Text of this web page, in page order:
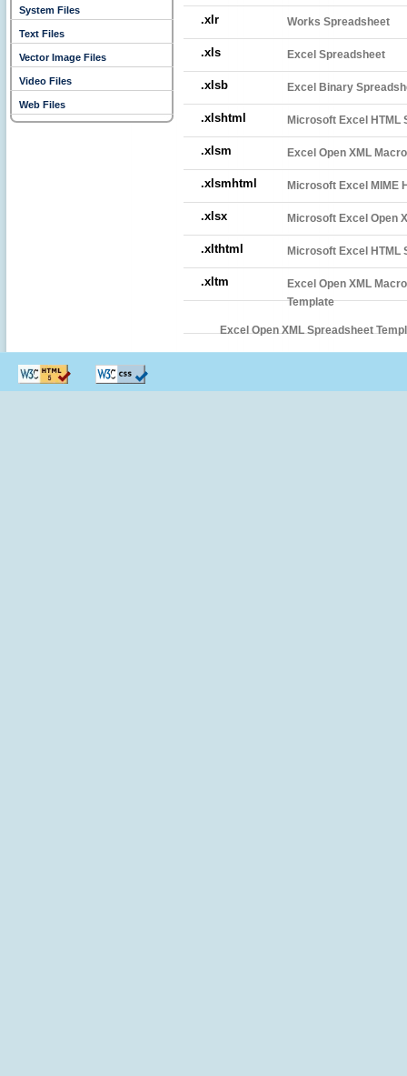
System Files
Text Files
Vector Image Files
Video Files
Web Files
.xlr Works Spreadsheet
.xls Excel Spreadsheet
.xlsb Excel Binary
.xlshtml Microsoft Excel HTML
.xlsm Excel Open XML
.xlsmhtml Microsoft Excel MIME
.xlsx Microsoft Excel Open
.xlthtml Microsoft Excel HTML
.xltm
Excel Open XML
Template
Excel Open XML Spreadsheet